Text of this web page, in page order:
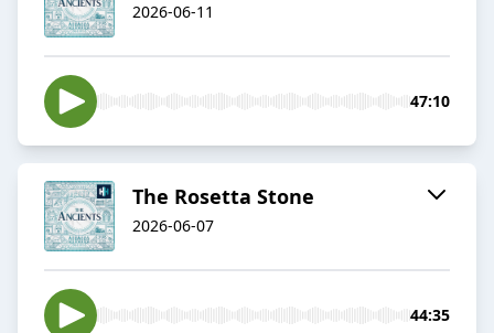
2026-06-11
47:10
The Rosetta Stone
2026-06-07
44:35